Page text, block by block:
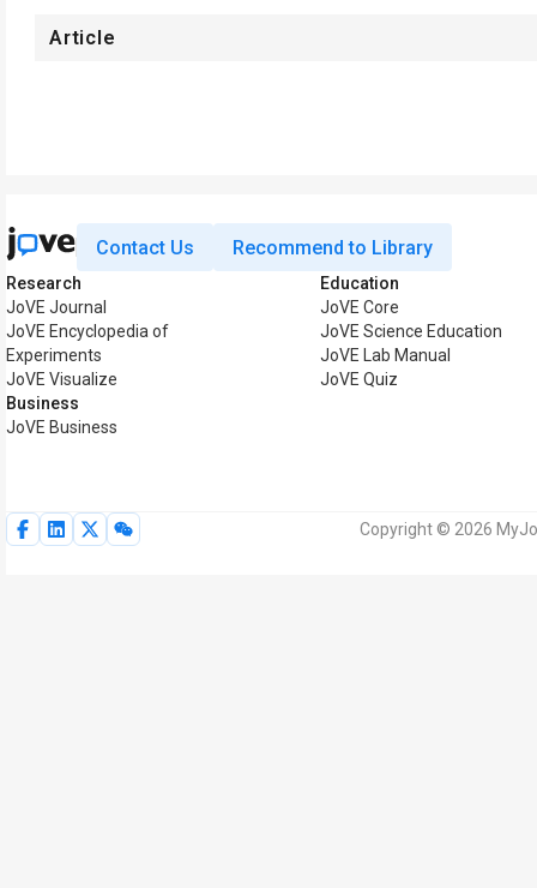
Article
Contact Us Recommend to Library
Research
JoVE Journal
JoVE Encyclopedia of
Experiments
JoVE Visualize
Business
JoVE Business
Education
JoVE Core
JoVE Science Education
JoVE Lab Manual
JoVE Quiz
Copyright © 2026